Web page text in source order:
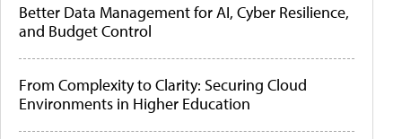
Better Data Management for AI, Cyber Resilience,
and Budget Control
From Complexity to Clarity: Securing Cloud
Environments in Higher Education